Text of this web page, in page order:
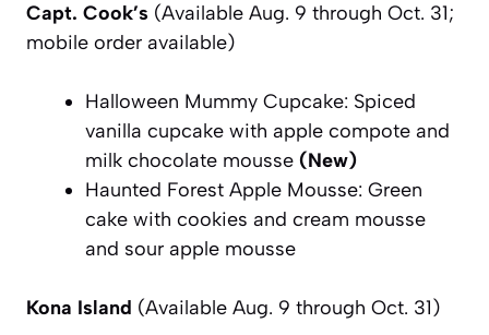
Capt. Cook’s (Available Aug. 9 through Oct. 31;
mobile order available)
Halloween Mummy Cupcake: Spiced
vanilla cupcake with apple compote and
milk chocolate mousse (New)
Haunted Forest Apple Mousse: Green
cake with cookies and cream mousse
and sour apple mousse
Kona Island (Available Aug. 9 through Oct. 31)